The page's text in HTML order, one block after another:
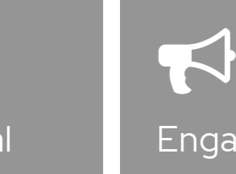
Engage your